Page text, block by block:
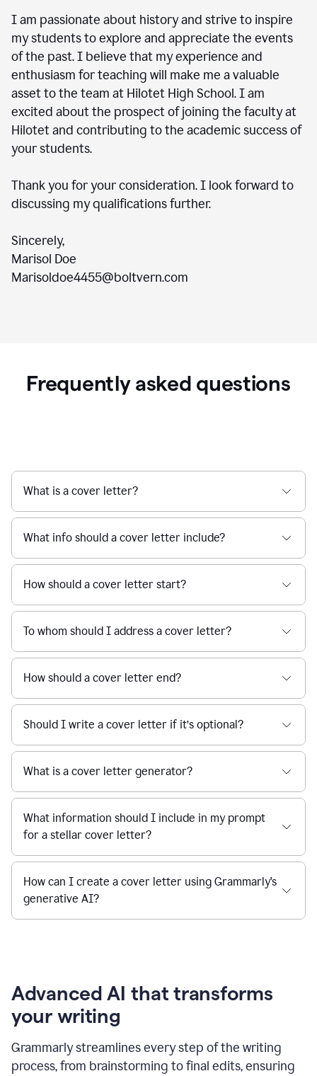
I am passionate about history and strive to inspire
my students to explore and appreciate the events
of the past. I believe that my experience and
enthusiasm for teaching will make me a valuable
asset to the team at Hilotet High School. I am
excited about the prospect of joining the faculty at
Hilotet and contributing to the academic success of
your students.
Thank you for your consideration. I look forward to
discussing my qualifications further.
Sincerely,
Marisol Doe
Marisoldoe4455@boltvern.com
Frequently asked questions
What is a cover letter?
What info should a cover letter include?
How should a cover letter start?
To whom should I address a cover letter?
How should a cover letter end?
Should I write a cover letter if it’s optional?
What is a cover letter generator?
What information should I include in my prompt
for a stellar cover letter?
How can I create a cover letter using Grammarly's
generative AI?
Advanced AI that transforms
your writing
Grammarly streamlines every step of the writing
process, from brainstorming to final edits, ensuring